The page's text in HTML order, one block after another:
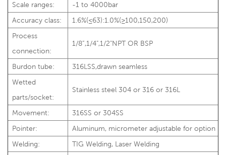
Scale ranges:
-1 to 4000bar
Accuracy class:
1.6%(≤63):1.0%(≥100,150,200)
Process
connection:
1/8”,1/4",1/2"NPT OR BSP
Burdon tube:
316LSS,drawn seamless
Wetted
parts/socket:
Stainless steel 304 or 316 or 316L
Movement:
316SS or 304SS
Pointer:
Aluminum, micrometer adjustable for option
Welding:
TIG Welding, Laser Welding